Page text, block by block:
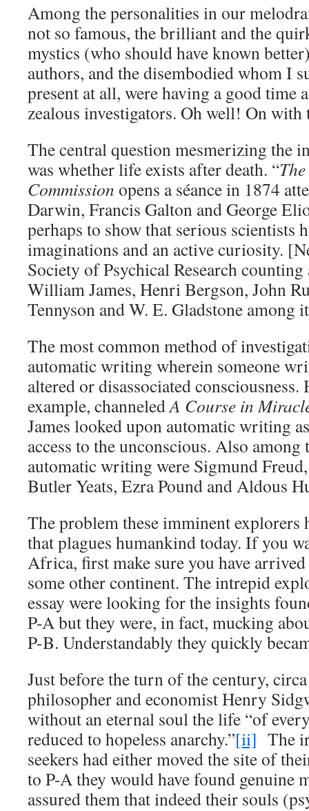
Among the personalities in our
not so famous, the brilliant and the
mystics (who should have known
authors, and the disembodied whom I
present at all, were having a good time
zealous investigators. Oh well! On with
The central question mesmerizing the
was whether life exists after death. “
Commission opens a séance in 1874
Darwin, Francis Galton and George
perhaps to show that serious scientists
imaginations and an active curiosity.
Society of Psychical Research
William James, Henri Bergson, John
Tennyson and W. E. Gladstone among
The most common method of
automatic writing wherein someone
altered or disassociated
example, channeledA Course in
James looked upon automatic writing
access to the unconscious. Also
automatic writing were Sigmund
Butler Yeats, Ezra Pound and Aldous
The problem these imminent explorers
that plagues humankind today. If you
Africa, first make sure you have
some other continent. The intrepid
essay were looking for the insights
P-A but they were, in fact, mucking
P-B. Understandably they quickly
Just before the turn of the century,
philosopher and economist Henry
without an eternal soul the life “of
reduced to hopeless anarchy.”[ii] The
seekers had either moved the site of
to P-A they would have found genuine
assured them that indeed their souls